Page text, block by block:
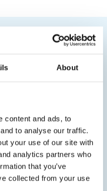
About
content and ads, to
to analyse our traffic.
your use of our site with
analytics partners who
that you’ve
collected from your use